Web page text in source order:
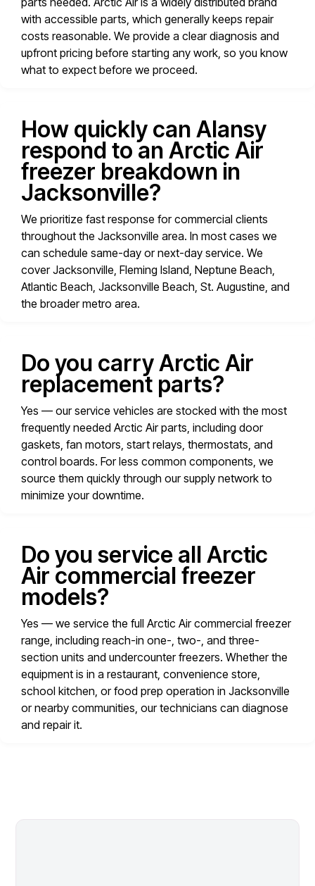
with accessible parts, which generally keeps repair
costs reasonable. We provide a clear diagnosis and
upfront pricing before starting any work, so you know
what to expect before we proceed.
How quickly can Alansy
respond to an Arctic Air
freezer breakdown in
Jacksonville?
We prioritize fast response for commercial clients
throughout the Jacksonville area. In most cases we
can schedule same-day or next-day service. We
cover Jacksonville, Fleming Island, Neptune Beach,
Atlantic Beach, Jacksonville Beach, St. Augustine, and
the broader metro area.
Do you carry Arctic Air
replacement parts?
Yes — our service vehicles are stocked with the most
frequently needed Arctic Air parts, including door
gaskets, fan motors, start relays, thermostats, and
control boards. For less common components, we
source them quickly through our supply network to
minimize your downtime.
Do you service all Arctic
Air commercial freezer
models?
Yes — we service the full Arctic Air commercial freezer
range, including reach-in one-, two-, and three-
section units and undercounter freezers. Whether the
equipment is in a restaurant, convenience store,
school kitchen, or food prep operation in Jacksonville
or nearby communities, our technicians can diagnose
and repair it.